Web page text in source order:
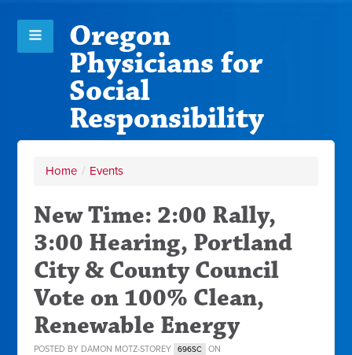
Oregon
Physicians for
Social
Responsibility
Home / Events
New Time: 2:00 Rally,
3:00 Hearing, Portland
City & County Council
Vote on 100% Clean,
Renewable Energy
POSTED BY DAMON MOTZ-STOREY 696SC ON